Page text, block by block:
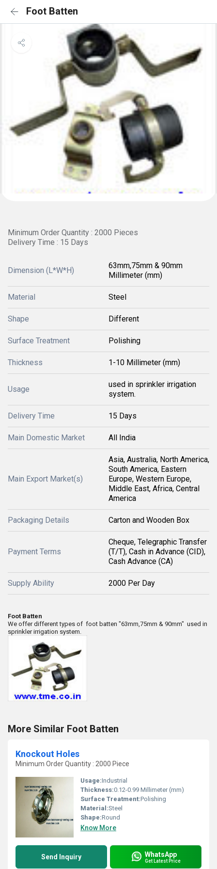
Foot Batten
Minimum Order Quantity : 2000 Pieces
Delivery Time : 15 Days
Dimension (L*W*H)
63mm,75mm & 90mm
Millimeter (mm)
Material Steel
Shape Different
Surface Treatment Polishing
Thickness 1-10 Millimeter (mm)
Usage
used in sprinkler irrigation
system.
Delivery Time 15 Days
Main Domestic Market All India
Main Export Market(s)
Asia, Australia, North America,
South America, Eastern
Europe, Western Europe,
Middle East, Africa, Central
America
Packaging Details Carton and Wooden Box
Payment Terms
Cheque, Telegraphic Transfer
(T/T), Cash in Advance (CID),
Cash Advance (CA)
Supply Ability 2000 Per Day
Foot Batten
We offer different types of foot batten "63mm,75mm & 90mm" used in
sprinkler irrigation system.
More Similar Foot Batten
Knockout Holes
Minimum Order Quantity : 2000 Piece
Usage:Industrial
Thickness:0.12-0.99 Millimeter (mm)
Surface Treatment:Polishing
Material:Steel
Shape:Round
Know More
Send Inquiry WhatsApp
Get Latest Price